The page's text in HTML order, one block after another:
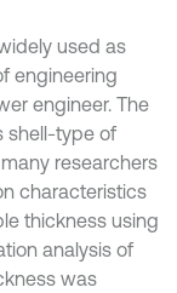
used as
engineering
engineer. The
shell-type of
researchers
characteristics
thickness using
analysis of
was